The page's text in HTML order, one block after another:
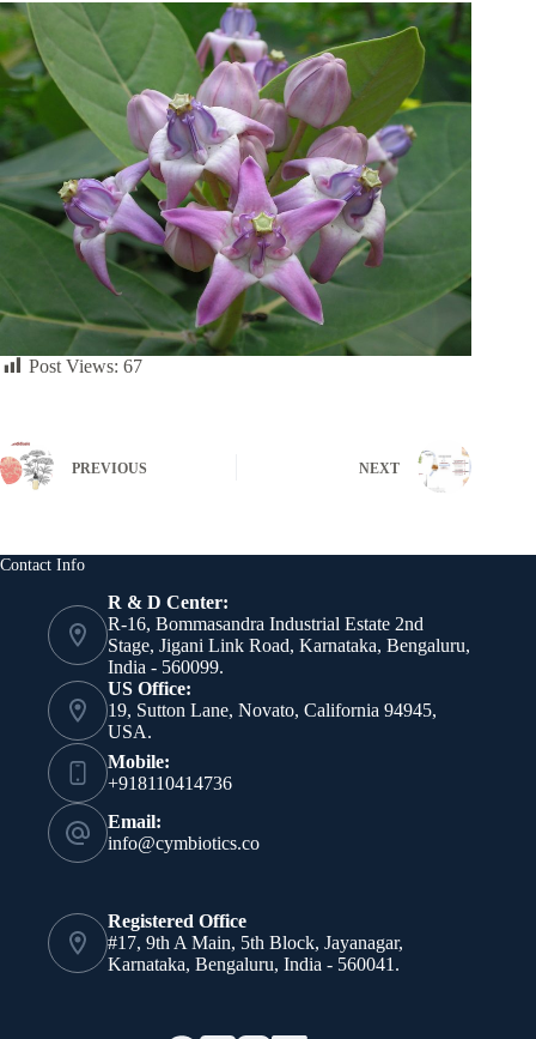
Post Views: 67
PREVIOUS NEXT
Contact Info
R & D Center:
R-16, Bommasandra Industrial Estate 2nd
Stage, Jigani Link Road, Karnataka, Bengaluru,
India - 560099.
US Office:
19, Sutton Lane, Novato, California 94945,
USA.
Mobile:
+918110414736
Email:
info@cymbiotics.co
Registered Office
#17, 9th A Main, 5th Block, Jayanagar,
Karnataka, Bengaluru, India - 560041.